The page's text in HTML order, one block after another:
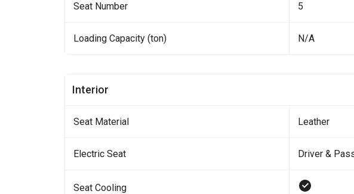
Seat Number 5
Loading Capacity (ton) N/A
Interior
Seat Material Leather
Electric Seat Driver &
Seat Cooling